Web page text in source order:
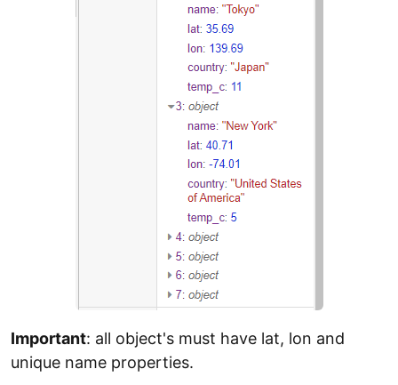
Important: all object's must have lat, lon and
unique name properties.